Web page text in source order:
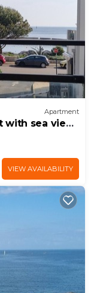
Apartment
with sea view
VIEW AVAILABILITY